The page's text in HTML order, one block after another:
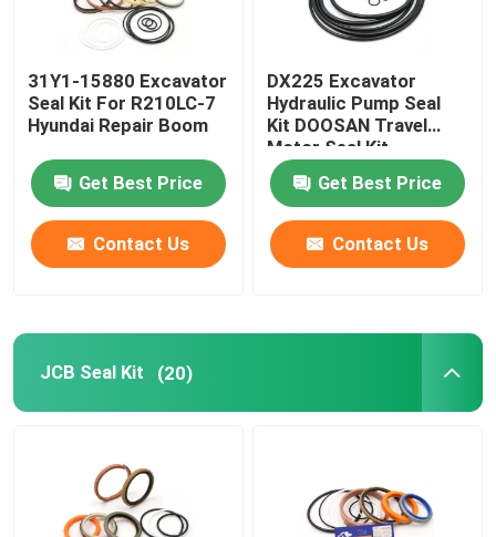
Excavator Spare Parts
Loader Seal Kit
31Y1-15880 Excavator
Seal Kit For R210LC-7
Hyundai Repair Boom
Get Best Price
Contact Us
DX225 Excavator
Hydraulic Pump Seal
Kit DOOSAN Travel
Motor Seal Kit
Get Best Price
Contact Us
JCB Seal Kit (20)